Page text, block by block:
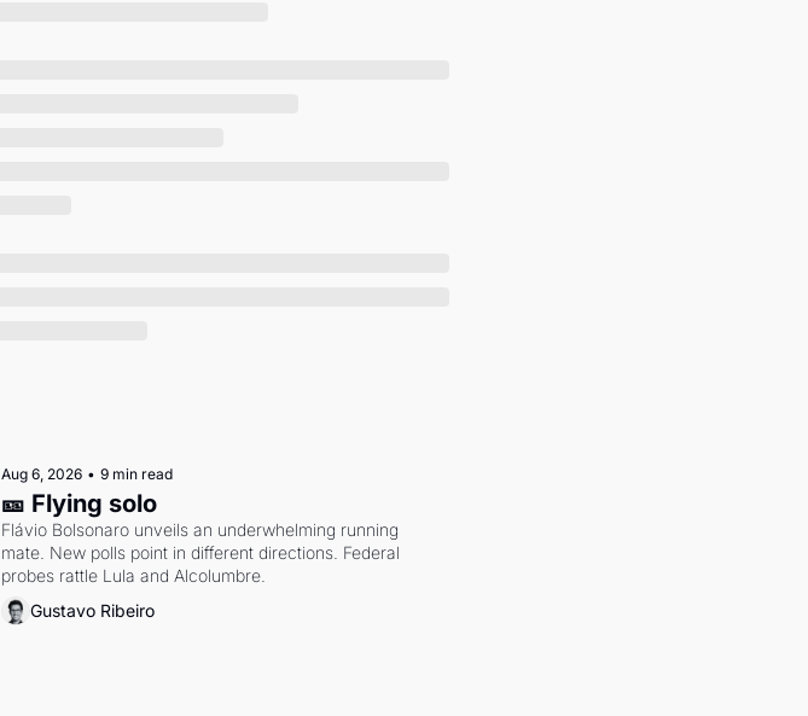
Aug 6, 2026 • 9 min read
🎫 Flying solo
Flávio Bolsonaro unveils an underwhelming running
mate. New polls point in different directions. Federal
probes rattle Lula and Alcolumbre.
Gustavo Ribeiro